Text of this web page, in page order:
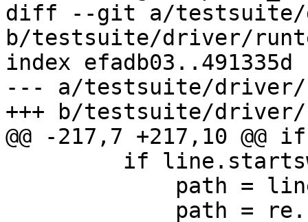
diff --git a/testsuite/
b/testsuite/driver/
index efadb03..491335d
--- a/testsuite/driver/
+++ b/testsuite/
@@ -217,7 +217,10